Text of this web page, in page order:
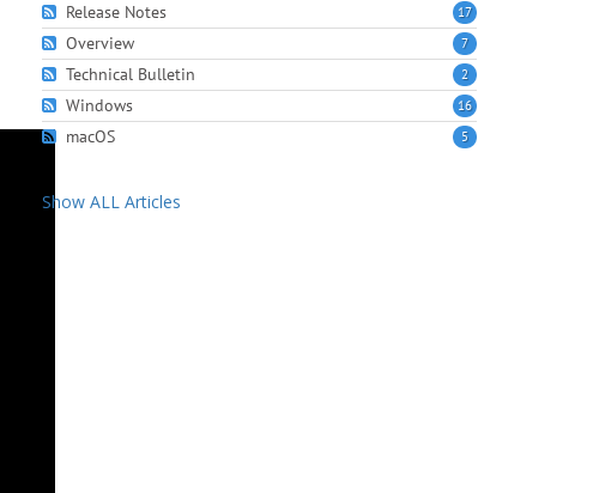
17
Release Notes
7
Overview
2
Technical Bulletin
16
Windows
5
macOS
Show ALL Articles